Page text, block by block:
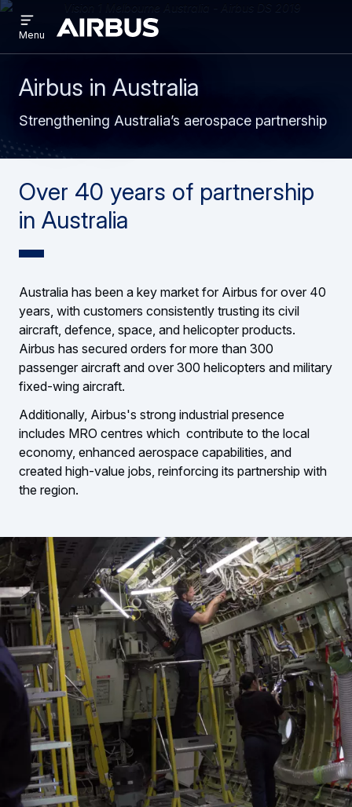
main
search
Airbus
menu
Menu
Airbus in Australia
Strengthening Australia’s aerospace partnership
Over 40 years of partnership
in Australia
Australia has been a key market for Airbus for over 40
years, with customers consistently trusting its civil
aircraft, defence, space, and helicopter products.
Airbus has secured orders for more than 300
passenger aircraft and over 300 helicopters and military
fixed-wing aircraft.
Additionally, Airbus's strong industrial presence
includes MRO centres which contribute to the local
economy, enhanced aerospace capabilities, and
created high-value jobs, reinforcing its partnership with
the region.